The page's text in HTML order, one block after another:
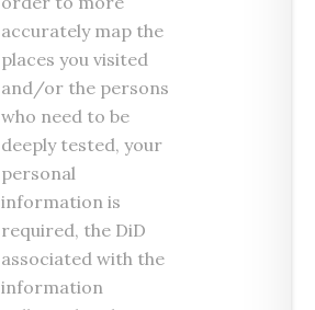
accurately map the
places you visited
and/or the persons
who need to be
deeply tested, your
personal
information is
required, the DiD
associated with the
information